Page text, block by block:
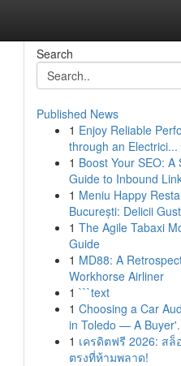
Search
Published News
1 Enjoy Reliable
through an Electrici...
1 Boost Your SEO: A
Guide to Inbound
1 Meniu Happy
București: Delicii
1 The Agile Tabaxi
Guide
1 MD88: A
Workhorse Airliner
1 ```text
1 Choosing a Car
in Toledo — A
1 เครดิตฟรี 2026: สล็
ตรงที่ห้ามพลาด!